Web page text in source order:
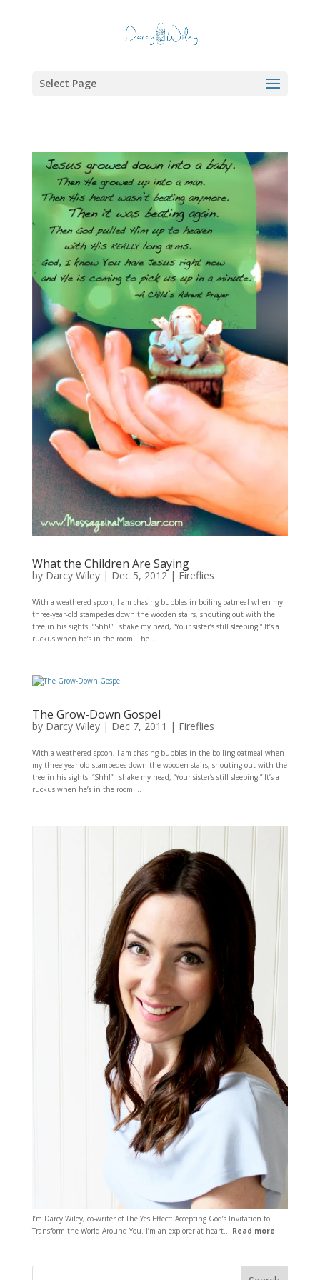
Select Page
What the Children Are Saying
by Darcy Wiley| Dec 5, 2012| Fireflies
With a weathered spoon, I am chasing bubbles in boiling oatmeal when my
three-year-old stampedes down the wooden stairs, shouting out with the
tree in his sights. “Shh!” I shake my head, “Your sister’s still sleeping.” It’s a
ruckus when he’s in the room. The...
The Grow-Down Gospel
by Darcy Wiley| Dec 7, 2011 | Fireflies
With a weathered spoon, I am chasing bubbles in the boiling oatmeal when
my three-year-old stampedes down the wooden stairs, shouting out with the
tree in his sights. “Shh!” I shake my head, “Your sister’s still sleeping.” It’s a
ruckus when he’s in the room....
I’m Darcy Wiley, co-writer of The Yes Effect: Accepting God’s Invitation to
Transform the World Around You. I’m an explorer at heart… Read more